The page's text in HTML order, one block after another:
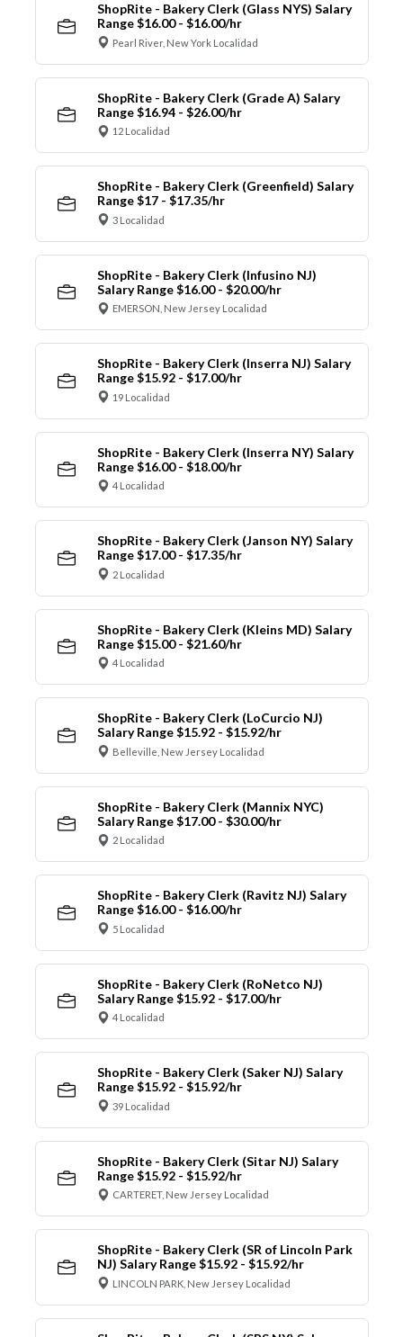
ShopRite - Bakery Clerk (Glass NYS) Salary
Range $16.00 - $16.00/hr
Pearl River, New York Localidad
ShopRite - Bakery Clerk (Grade A) Salary
Range $16.94 - $26.00/hr
12 Localidad
ShopRite - Bakery Clerk (Greenfield) Salary
Range $17 - $17.35/hr
3 Localidad
ShopRite - Bakery Clerk (Infusino NJ)
Salary Range $16.00 - $20.00/hr
EMERSON, New Jersey Localidad
ShopRite - Bakery Clerk (Inserra NJ) Salary
Range $15.92 - $17.00/hr
19 Localidad
ShopRite - Bakery Clerk (Inserra NY) Salary
Range $16.00 - $18.00/hr
4 Localidad
ShopRite - Bakery Clerk (Janson NY) Salary
Range $17.00 - $17.35/hr
2 Localidad
ShopRite - Bakery Clerk (Kleins MD) Salary
Range $15.00 - $21.60/hr
4 Localidad
ShopRite - Bakery Clerk (LoCurcio NJ)
Salary Range $15.92 - $15.92/hr
Belleville, New Jersey Localidad
ShopRite - Bakery Clerk (Mannix NYC)
Salary Range $17.00 - $30.00/hr
2 Localidad
ShopRite - Bakery Clerk (Ravitz NJ) Salary
Range $16.00 - $16.00/hr
5 Localidad
ShopRite - Bakery Clerk (RoNetco NJ)
Salary Range $15.92 - $17.00/hr
4 Localidad
ShopRite - Bakery Clerk (Saker NJ) Salary
Range $15.92 - $15.92/hr
39 Localidad
ShopRite - Bakery Clerk (Sitar NJ) Salary
Range $15.92 - $15.92/hr
CARTERET, New Jersey Localidad
ShopRite - Bakery Clerk (SR of Lincoln Park
NJ) Salary Range $15.92 - $15.92/hr
LINCOLN PARK, New Jersey Localidad